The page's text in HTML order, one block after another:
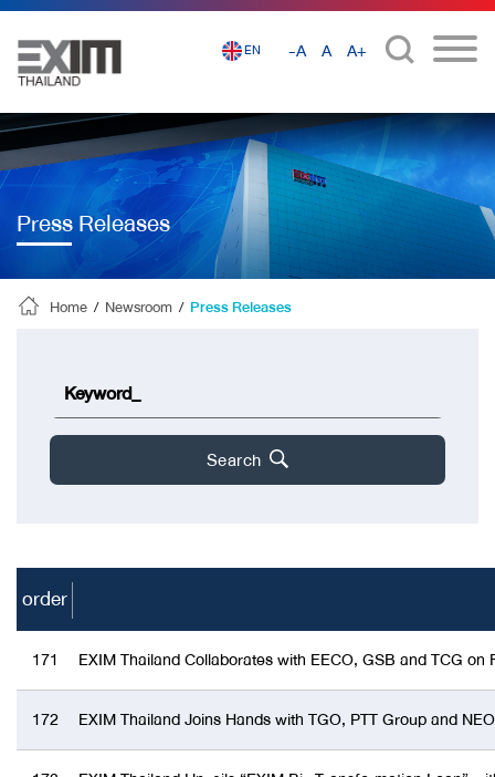
EN -A A A+
Press Releases
Home / Newsroom / Press Releases
Search
order
171 EXIM Thailand Collaborates with EECO, GSB and TCG
172 EXIM Thailand Joins Hands with TGO, PTT Group and